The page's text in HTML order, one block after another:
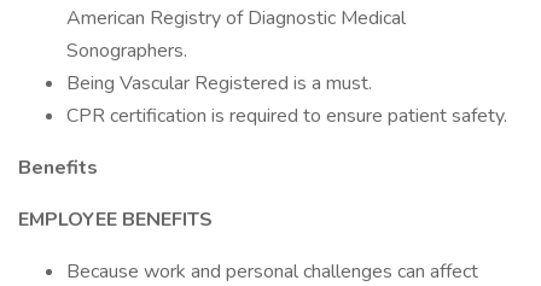
American Registry of Diagnostic Medical
Sonographers.
Being Vascular Registered is a must.
CPR certification is required to ensure patient safety.
Benefits
EMPLOYEE BENEFITS
Because work and personal challenges can affect